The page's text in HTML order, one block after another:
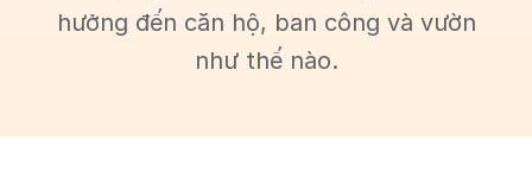
hưởng đến căn hộ, ban công và vườn
như thế nào.